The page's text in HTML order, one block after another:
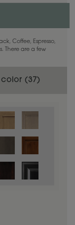
Coffee, Espresso,
There are a few
color (37)